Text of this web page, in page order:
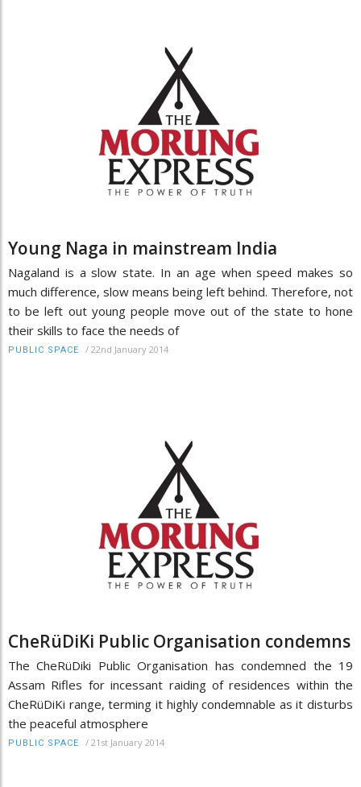
Young Naga in mainstream India
Nagaland is a slow state. In an age when speed makes so
much difference, slow means being left behind. Therefore, not
to be left out young people move out of the state to hone
their skills to face the needs of
PUBLIC SPACE / 22nd January 2014
CheRüDiKi Public Organisation condemns
The CheRüDiki Public Organisation has condemned the 19
Assam Rifles for incessant raiding of residences within the
CheRüDiKi range, terming it highly condemnable as it disturbs
the peaceful atmosphere
PUBLIC SPACE / 21st January 2014